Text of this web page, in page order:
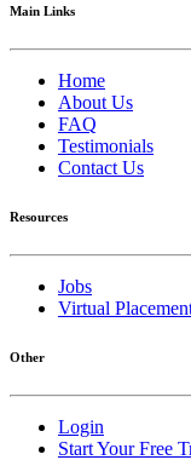
Main Links
Home
About Us
FAQ
Testimonials
Contact Us
Resources
Jobs
Virtual
Other
Login
Start Your Free